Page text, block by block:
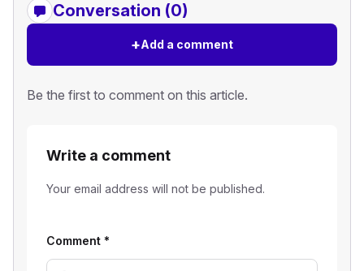
Conversation (0)
+Add a comment
Be the first to comment on this article.
Write a comment
Your email address will not be published.
Comment *